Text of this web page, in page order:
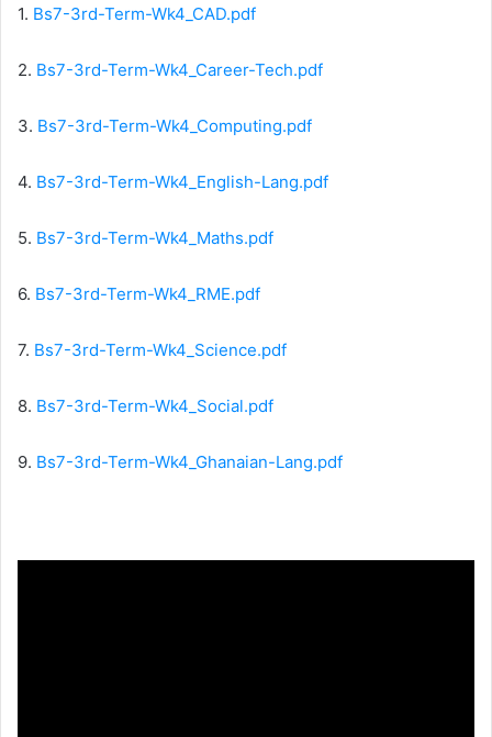
1. Bs7-3rd-Term-Wk4_CAD.pdf
2. Bs7-3rd-Term-Wk4_Career-Tech.pdf
3. Bs7-3rd-Term-Wk4_Computing.pdf
4. Bs7-3rd-Term-Wk4_English-Lang.pdf
5. Bs7-3rd-Term-Wk4_Maths.pdf
6. Bs7-3rd-Term-Wk4_RME.pdf
7. Bs7-3rd-Term-Wk4_Science.pdf
8. Bs7-3rd-Term-Wk4_Social.pdf
9. Bs7-3rd-Term-Wk4_Ghanaian-Lang.pdf